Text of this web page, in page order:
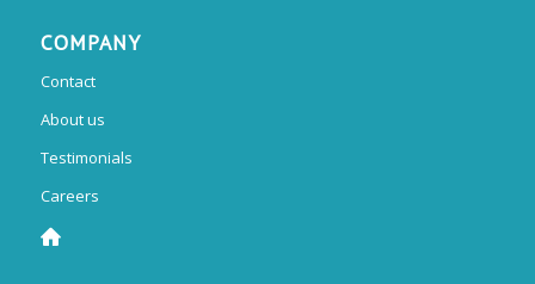
COMPANY
Contact
About us
Testimonials
Careers